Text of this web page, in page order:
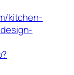
kitchen-